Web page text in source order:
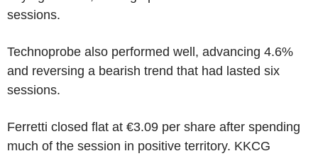
sessions.
Technoprobe also performed well, advancing 4.6%
and reversing a bearish trend that had lasted six
sessions.
Ferretti closed flat at €3.09 per share after spending
much of the session in positive territory. KKCG